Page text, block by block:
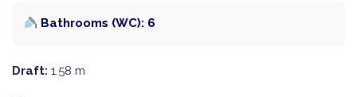
Bathrooms (WC): 6
Draft: 1.58 m